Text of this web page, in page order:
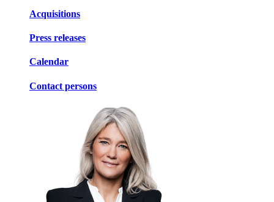
Acquisitions
Press releases
Calendar
Contact persons